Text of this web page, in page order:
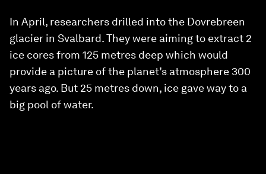
In April, researchers drilled into the Dovrebreen
glacier in Svalbard. They were aiming to extract 2
ice cores from 125 metres deep which would
provide a picture of the planet’s atmosphere 300
years ago. But 25 metres down, ice gave way to a
big pool of water.